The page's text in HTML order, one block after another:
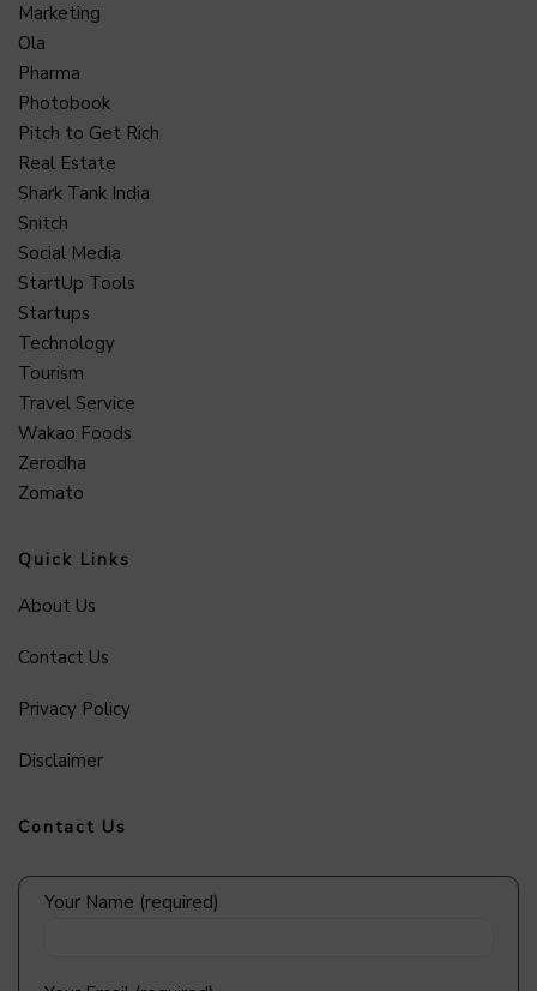
Marketing
Ola
Pharma
Photobook
Pitch to Get Rich
Real Estate
Shark Tank India
Snitch
Social Media
StartUp Tools
Startups
Technology
Tourism
Travel Service
Wakao Foods
Zerodha
Zomato
Quick Links
About Us
Contact Us
Privacy Policy
Disclaimer
Contact Us
Your Name (required)